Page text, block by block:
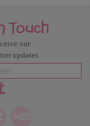
Touch
our
updates